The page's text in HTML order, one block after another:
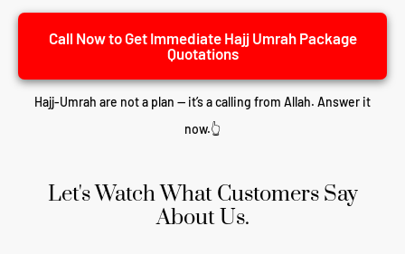
Call Now to Get Immediate Hajj Umrah Package
Quotations
Hajj-Umrah are not a plan — it’s a calling from Allah. Answer it
now.👆
Let's Watch What Customers Say
About Us.